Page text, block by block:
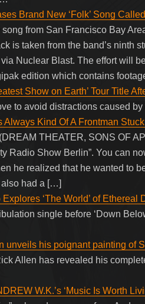
Brand New ‘Folk’ Song Called
song from San Francisco Bay
is taken from the band’s ninth
Nuclear Blast. The effort will
edition which contains
Show on Earth’ Tour Title
to avoid distractions caused
Always Kind Of A Frontman
THEATER, SONS OF
Radio Show Berlin”. You can
he realized that he wanted to
also had a […]
‘The World’ of Ethereal
single before ‘Down
unveils his poignant painting of
Allen has revealed his
W.K.’s ‘Music Is Worth